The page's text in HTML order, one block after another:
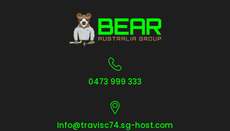
0473 999 333
Info@travisc74.sg-host.com